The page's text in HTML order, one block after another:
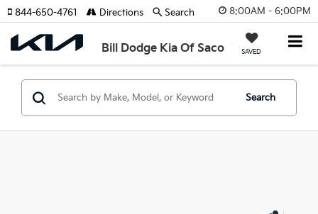
8:00AM - 6:00PM
Bill Dodge Kia Of Saco SAVED
844-650-4761 Directions Search
Search